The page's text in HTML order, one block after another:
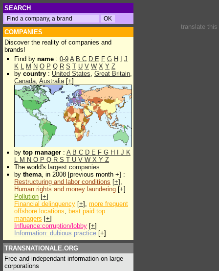
SEARCH
COMPANIES
Discover the reality of companies and
brands!
Find by name : 0-9 A B C D E F G H
J
K L M N O P Q R S T U V W X Y Z
by country : United States, Great Britain,
Canada, Australia[+]
by top manager : A B C D E F G H J K
L M N O P Q R S T U V W X Y Z
The world's largest companies
by thema, in 2008 [previous month +] :
Restructuring and labor conditions [+],
Human rights and money laundering [+]
Pollution [+]
Financial delinquency [+], more frequent
offshore locations, best paid top
managers [+]
Influence:corruption/lobby [+]
Information: dubious practice [+]
TRANSNATIONALE.ORG
Free and independant information on large
corporations
translate